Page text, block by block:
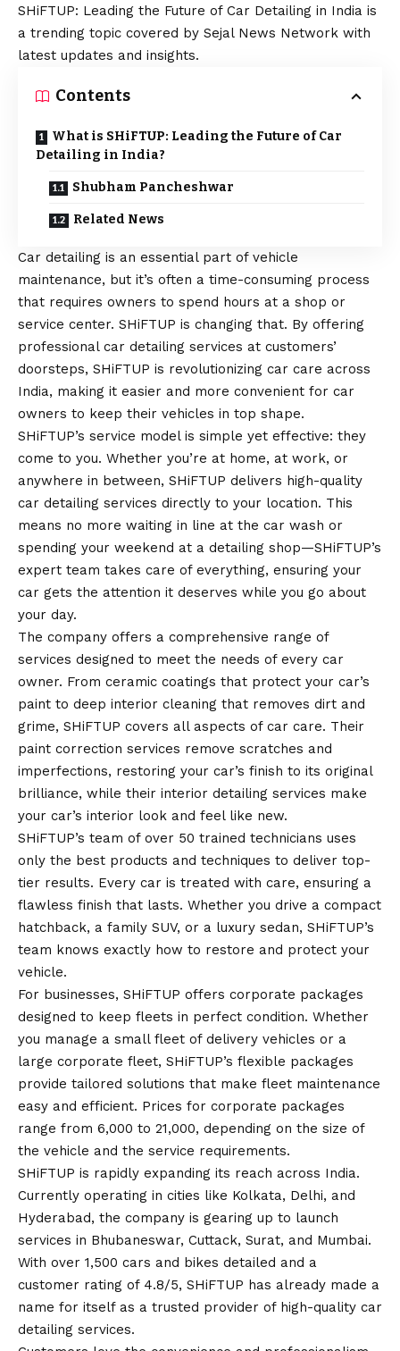
SHiFTUP: Leading the Future of Car Detailing in India is
a trending topic covered by Sejal News Network with
latest updates and insights.
Contents
What is SHiFTUP: Leading the Future of Car
Detailing in India?
Shubham Pancheshwar
Related News
Car detailing is an essential part of vehicle
maintenance, but it’s often a time-consuming process
that requires owners to spend hours at a shop or
service center. SHiFTUP is changing that. By offering
professional car detailing services at customers’
doorsteps, SHiFTUP is revolutionizing car care across
India, making it easier and more convenient for car
owners to keep their vehicles in top shape.
SHiFTUP’s service model is simple yet effective: they
come to you. Whether you’re at home, at work, or
anywhere in between, SHiFTUP delivers high-quality
car detailing services directly to your location. This
means no more waiting in line at the car wash or
spending your weekend at a detailing shop—SHiFTUP’s
expert team takes care of everything, ensuring your
car gets the attention it deserves while you go about
your day.
The company offers a comprehensive range of
services designed to meet the needs of every car
owner. From ceramic coatings that protect your car’s
paint to deep interior cleaning that removes dirt and
grime, SHiFTUP covers all aspects of car care. Their
paint correction services remove scratches and
imperfections, restoring your car’s finish to its original
brilliance, while their interior detailing services make
your car’s interior look and feel like new.
SHiFTUP’s team of over 50 trained technicians uses
only the best products and techniques to deliver top-
tier results. Every car is treated with care, ensuring a
flawless finish that lasts. Whether you drive a compact
hatchback, a family SUV, or a luxury sedan, SHiFTUP’s
team knows exactly how to restore and protect your
vehicle.
For businesses, SHiFTUP offers corporate packages
designed to keep fleets in perfect condition. Whether
you manage a small fleet of delivery vehicles or a
large corporate fleet, SHiFTUP’s flexible packages
provide tailored solutions that make fleet maintenance
easy and efficient. Prices for corporate packages
range from ₹6,000 to ₹21,000, depending on the size of
the vehicle and the service requirements.
SHiFTUP is rapidly expanding its reach across India.
Currently operating in cities like Kolkata, Delhi, and
Hyderabad, the company is gearing up to launch
services in Bhubaneswar, Cuttack, Surat, and Mumbai.
With over 1,500 cars and bikes detailed and a
customer rating of 4.8/5, SHiFTUP has already made a
name for itself as a trusted provider of high-quality car
detailing services.